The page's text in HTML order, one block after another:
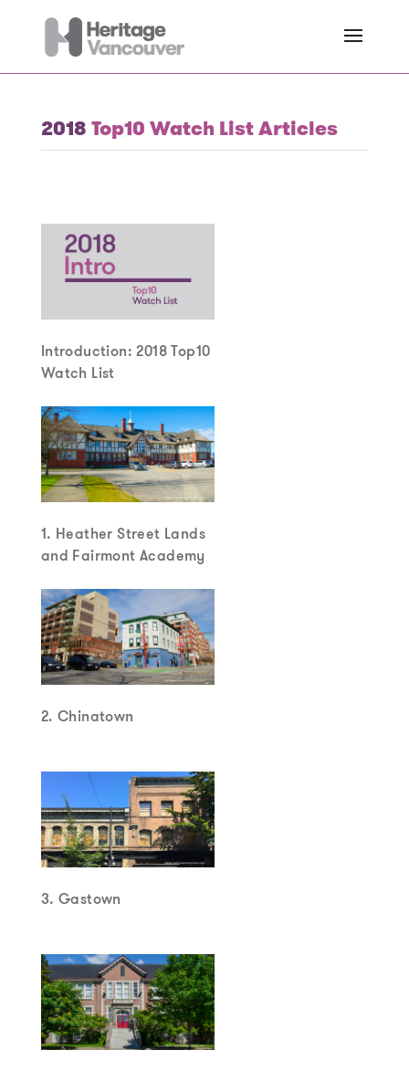
2018 Top10 Watch List Articles
Introduction: 2018 Top10
Watch List
1. Heather Street Lands
and Fairmont Academy
2. Chinatown
3. Gastown